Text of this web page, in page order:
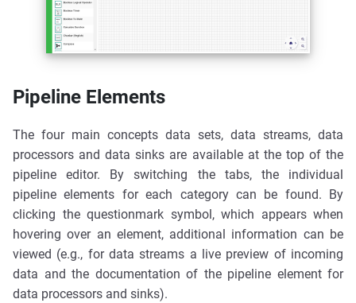
Pipeline Elements
The four main concepts data sets, data streams, data
processors and data sinks are available at the top of the
pipeline editor. By switching the tabs, the individual
pipeline elements for each category can be found. By
clicking the questionmark symbol, which appears when
hovering over an element, additional information can be
viewed (e.g., for data streams a live preview of incoming
data and the documentation of the pipeline element for
data processors and sinks).